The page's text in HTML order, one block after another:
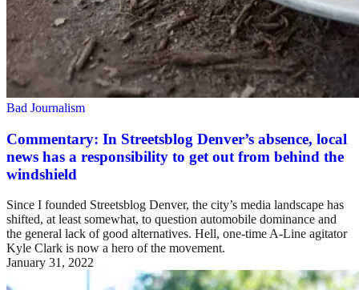
Bad Journalism
Commentary: In Streetsblog Denver’s absence, local
news has a responsibility to get out from behind the
windshield
Since I founded Streetsblog Denver, the city’s media landscape has
shifted, at least somewhat, to question automobile dominance and
the general lack of good alternatives. Hell, one-time A-Line agitator
Kyle Clark is now a hero of the movement.
January 31, 2022